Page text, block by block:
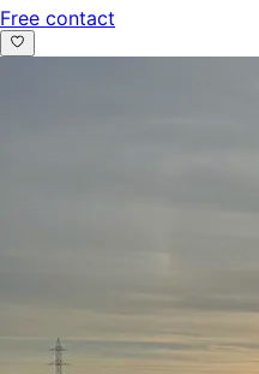
Free contact